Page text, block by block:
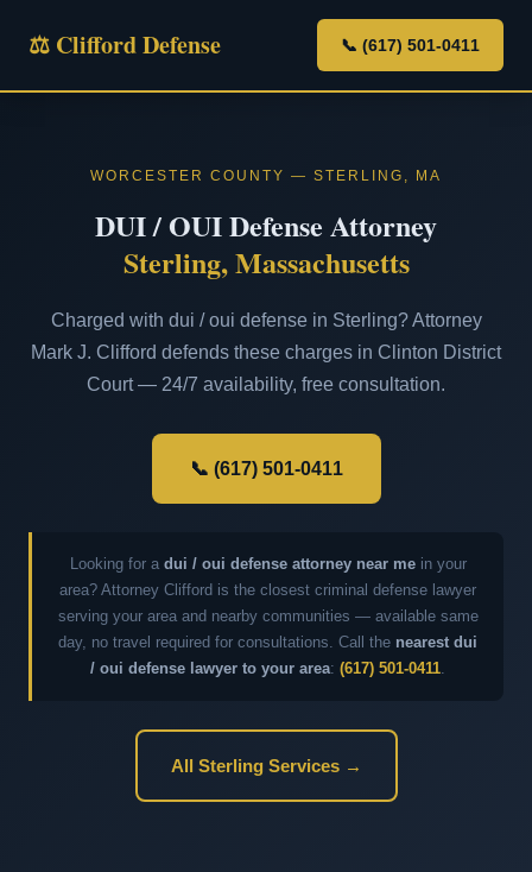
⚖ Clifford Defense 📞 (617) 501-0411
WORCESTER COUNTY — STERLING, MA
DUI / OUI Defense Attorney
Sterling, Massachusetts
Charged with dui / oui defense in Sterling? Attorney
Mark J. Clifford defends these charges in Clinton District
Court — 24/7 availability, free consultation.
📞 (617) 501-0411
Looking for a dui / oui defense attorney near mein your
area? Attorney Clifford is the closest criminal defense lawyer
serving your area and nearby communities — available same
day, no travel required for consultations. Call the nearest dui
/ oui defense lawyer to your area: (617) 501-0411.
All Sterling Services →